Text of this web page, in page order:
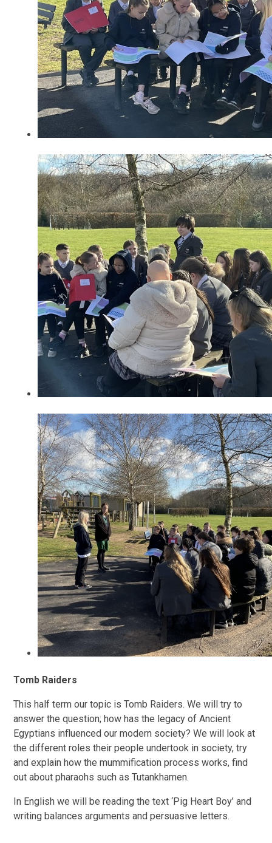
Tomb Raiders
This half term our topic is Tomb Raiders. We will try to
answer the question; how has the legacy of Ancient
Egyptians influenced our modern society? We will look at
the different roles their people undertook in society, try
and explain how the mummification process works, find
out about pharaohs such as Tutankhamen.
In English we will be reading the text ‘Pig Heart Boy’ and
writing balances arguments and persuasive letters.